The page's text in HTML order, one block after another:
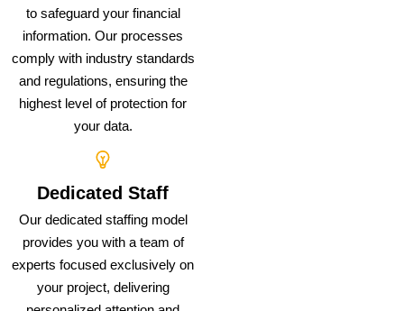
to safeguard your financial
information. Our processes
comply with industry standards
and regulations, ensuring the
highest level of protection for
your data.
Dedicated Staff
Our dedicated staffing model
provides you with a team of
experts focused exclusively on
your project, delivering